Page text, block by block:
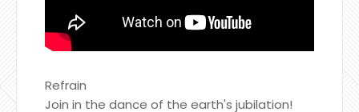
Refrain
Join in the dance of the earth's jubilation!